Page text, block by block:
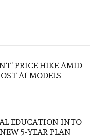
PRICE HIKE AMID
AI MODELS
EDUCATION INTO
5-YEAR PLAN